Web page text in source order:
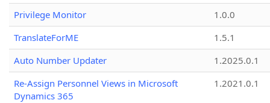
Privilege Monitor
1.0.0
TranslateForME
1.5.1
Auto Number Updater
1.2025.0.1
Re-Assign Personnel Views in Microsoft
Dynamics 365
1.2021.0.1